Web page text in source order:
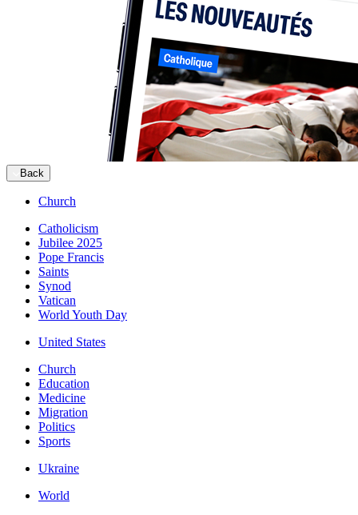
Back
Church
Catholicism
Jubilee 2025
Pope Francis
Saints
Synod
Vatican
World Youth Day
United States
Church
Education
Medicine
Migration
Politics
Sports
Ukraine
World